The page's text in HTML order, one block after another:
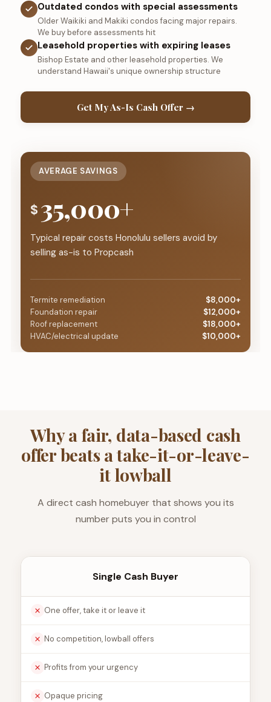
Outdated condos with special assessments
Older Waikiki and Makiki condos facing major repairs.
We buy before assessments hit
Leasehold properties with expiring leases
Bishop Estate and other leasehold properties. We
understand Hawaii's unique ownership structure
Get My As-Is Cash Offer →
AVERAGE SAVINGS
$ 35,000+
Typical repair costs Honolulu sellers avoid by
selling as-is to Propcash
Termite remediation
$8,000+
Foundation repair
$12,000+
Roof replacement
$18,000+
HVAC/electrical update
$10,000+
Why a fair, data-based cash
offer beats a take-it-or-leave-
it lowball
A direct cash homebuyer that shows you its
number puts you in control
Single Cash Buyer
One offer, take it or leave it
No competition, lowball offers
Profits from your urgency
Opaque pricing